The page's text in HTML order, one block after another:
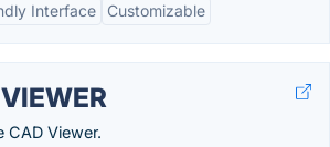
Interface
Customizable
CAD Viewer.